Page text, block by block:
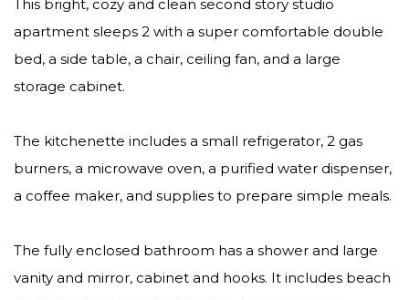
This bright, cozy and clean second story studio
apartment sleeps 2 with a super comfortable double
bed, a side table, a chair, ceiling fan, and a large
storage cabinet.
The kitchenette includes a small refrigerator, 2 gas
burners, a microwave oven, a purified water dispenser,
a coffee maker, and supplies to prepare simple meals.
The fully enclosed bathroom has a shower and large
vanity and mirror, cabinet and hooks. It includes beach